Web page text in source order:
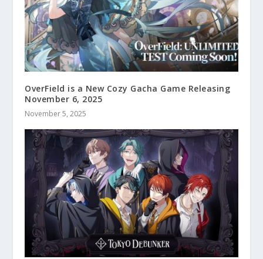
OverField is a New Cozy Gacha Game Releasing
November 6, 2025
November 5, 2025